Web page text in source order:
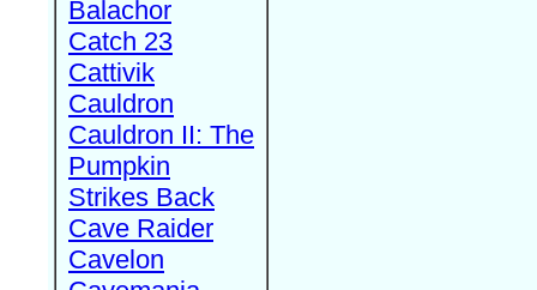
Balachor
Catch 23
Cattivik
Cauldron
Cauldron II: The
Pumpkin
Strikes Back
Cave Raider
Cavelon